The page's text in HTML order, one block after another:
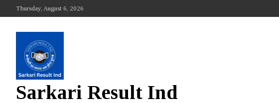
to
Thursday, August 6, 2026
Sarkari Result Ind